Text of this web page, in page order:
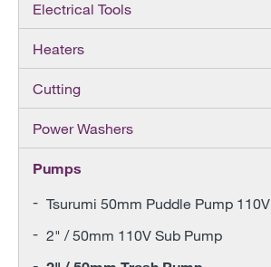
Electrical Tools
Heaters
Cutting
Power Washers
Pumps
Tsurumi 50mm Puddle Pump 110V
2" / 50mm 110V Sub Pump